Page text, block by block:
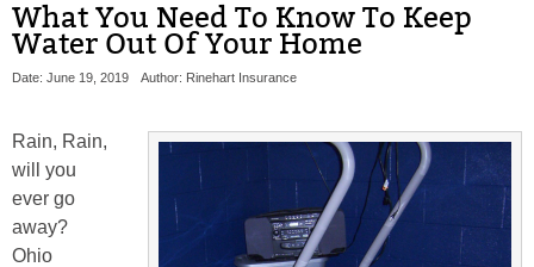
What You Need To Know To Keep
Water Out Of Your Home
Date: June 19, 2019 Author: Rinehart Insurance
Rain, Rain,
will you
ever go
away?
Ohio